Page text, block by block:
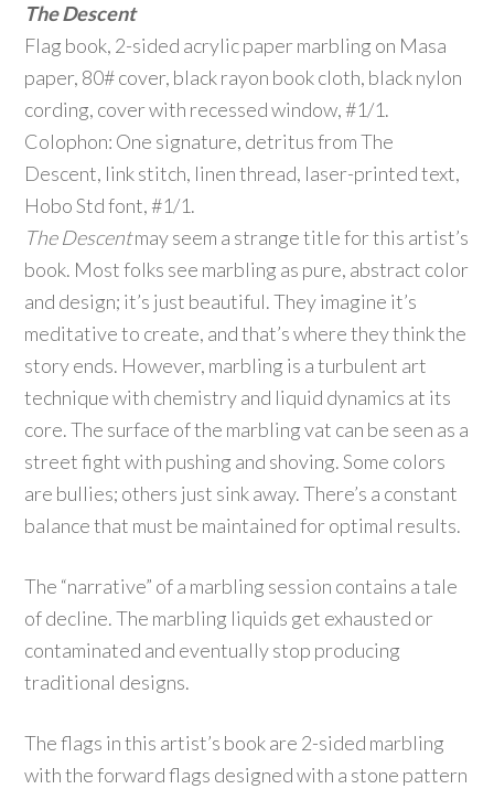
The Descent
Flag book, 2-sided acrylic paper marbling on Masa
paper, 80# cover, black rayon book cloth, black nylon
cording, cover with recessed window, #1/1.
Colophon: One signature, detritus from The
Descent, link stitch, linen thread, laser-printed text,
Hobo Std font, #1/1.
The Descentmay seem a strange title for this artist’s
book. Most folks see marbling as pure, abstract color
and design; it’s just beautiful. They imagine it’s
meditative to create, and that’s where they think the
story ends. However, marbling is a turbulent art
technique with chemistry and liquid dynamics at its
core. The surface of the marbling vat can be seen as a
street fight with pushing and shoving. Some colors
are bullies; others just sink away. There’s a constant
balance that must be maintained for optimal results.
The “narrative” of a marbling session contains a tale
of decline. The marbling liquids get exhausted or
contaminated and eventually stop producing
traditional designs.
The flags in this artist’s book are 2-sided marbling
with the forward flags designed with a stone pattern